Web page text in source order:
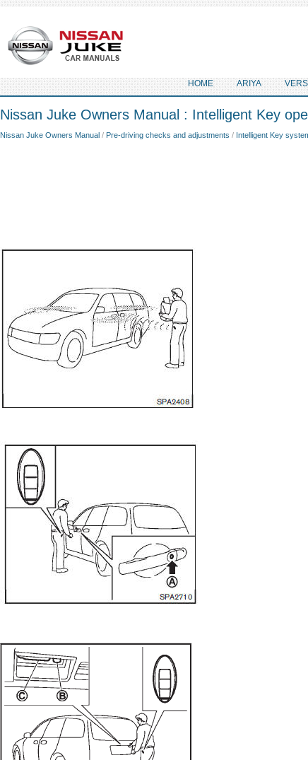
HOME ARIYA
Nissan Juke Owners Manual : Intelligent Key
Nissan Juke Owners Manual / Pre-driving checks and adjustments / Intelligent Key